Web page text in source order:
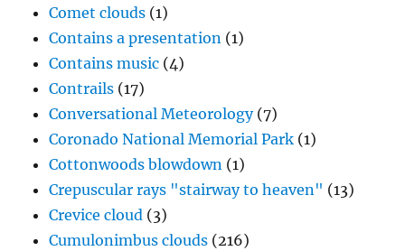
Comet clouds (1)
Contains a presentation (1)
Contains music (4)
Contrails (17)
Conversational Meteorology(7)
Coronado National Memorial Park (1)
Cottonwoods blowdown (1)
Crepuscular rays "stairway to heaven" (13)
Crevice cloud (3)
Cumulonimbus clouds (216)